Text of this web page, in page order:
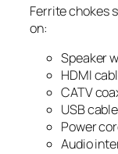
Ferrite chokes
on:
Speaker
HDMI
CATV
USB
Power
Audio